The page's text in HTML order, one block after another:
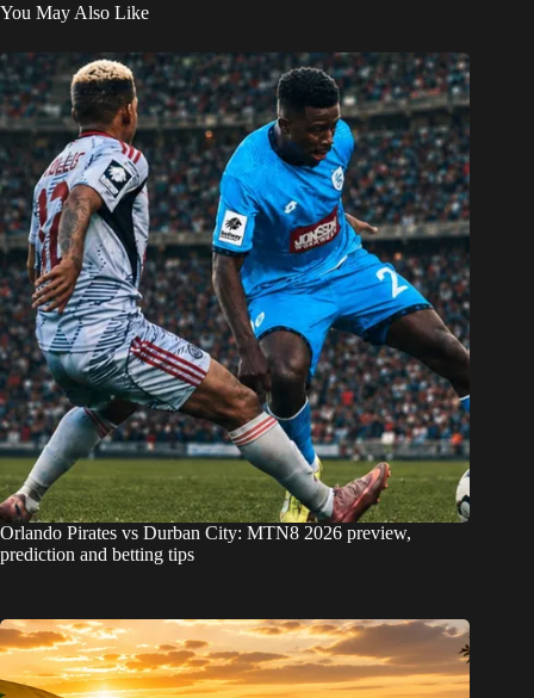
You May Also Like
Orlando Pirates vs Durban City: MTN8 2026 preview,
prediction and betting tips